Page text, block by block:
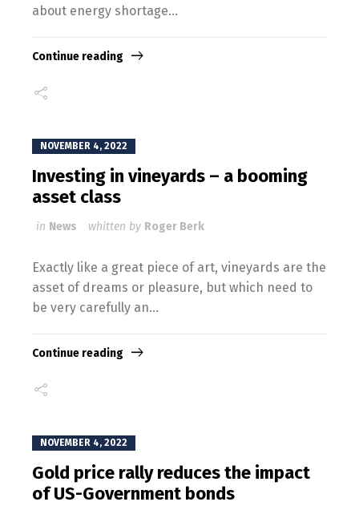
about energy shortage...
Continue reading
NOVEMBER 4, 2022
Investing in vineyards – a booming
asset class
in News whitten by Roger Berk
Exactly like a great piece of art, vineyards are the
asset of dreams or pleasure, but which need to
be very carefully an...
Continue reading
NOVEMBER 4, 2022
Gold price rally reduces the impact
of US-Government bonds